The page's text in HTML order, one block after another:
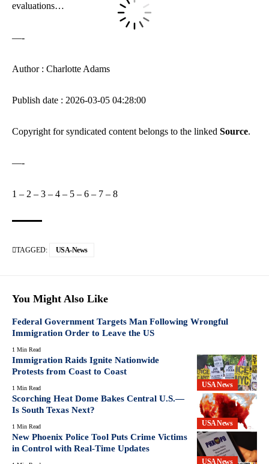
evaluations…
—-
Author : Charlotte Adams
Publish date : 2026-03-05 04:28:00
Copyright for syndicated content belongs to the linked Source.
—-
1 – 2 – 3 – 4 – 5 – 6 – 7 – 8
TAGGED: USA-News
You Might Also Like
Federal Government Targets Man Following Wrongful
Immigration Order to Leave the US
1 Min Read
USA News
Immigration Raids Ignite Nationwide
Protests from Coast to Coast
1 Min Read
USA News
Scorching Heat Dome Bakes Central U.S.—
Is South Texas Next?
1 Min Read
USA News
New Phoenix Police Tool Puts Crime Victims
in Control with Real-Time Updates